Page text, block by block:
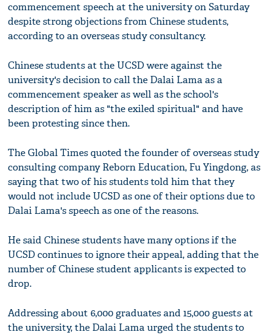
commencement speech at the university on Saturday
despite strong objections from Chinese students,
according to an overseas study consultancy.
Chinese students at the UCSD were against the
university's decision to call the Dalai Lama as a
commencement speaker as well as the school's
description of him as "the exiled spiritual" and have
been protesting since then.
The Global Times quoted the founder of overseas study
consulting company Reborn Education, Fu Yingdong, as
saying that two of his students told him that they
would not include UCSD as one of their options due to
Dalai Lama's speech as one of the reasons.
He said Chinese students have many options if the
UCSD continues to ignore their appeal, adding that the
number of Chinese student applicants is expected to
drop.
Addressing about 6,000 graduates and 15,000 guests at
the university, the Dalai Lama urged the students to